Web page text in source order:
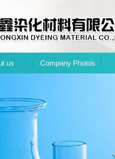
us Company Photos